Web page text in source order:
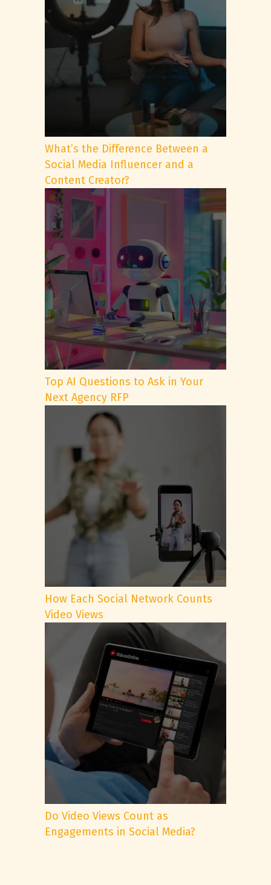
What’s the Difference Between a
Social Media Influencer and a
Content Creator?
Top AI Questions to Ask in Your
Next Agency RFP
How Each Social Network Counts
Video Views
Do Video Views Count as
Engagements in Social Media?